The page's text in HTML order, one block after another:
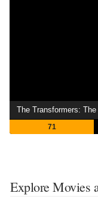
The Transformers:
71
Explore Movies